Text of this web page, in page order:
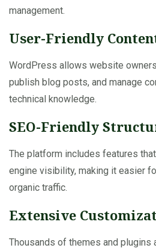
management.
User-Friendly
WordPress allows website
publish blog posts, and manage
technical knowledge.
SEO-Friendly
The platform includes features
engine visibility, making it easier
organic traffic.
Extensive
Thousands of themes and